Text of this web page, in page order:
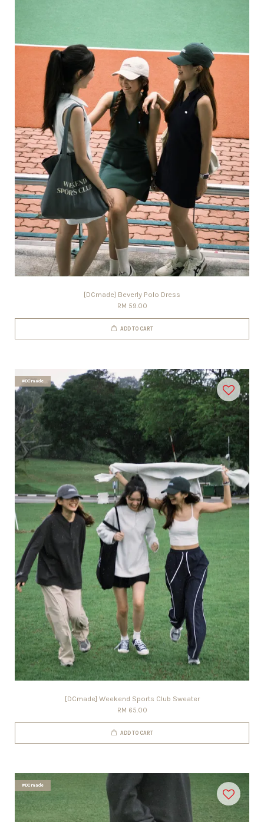
[DCmade] Beverly Polo Dress
RM 59.00
ADD TO CART
#DCmade
[DCmade] Weekend Sports Club Sweater
RM 65.00
ADD TO CART
#DCmade